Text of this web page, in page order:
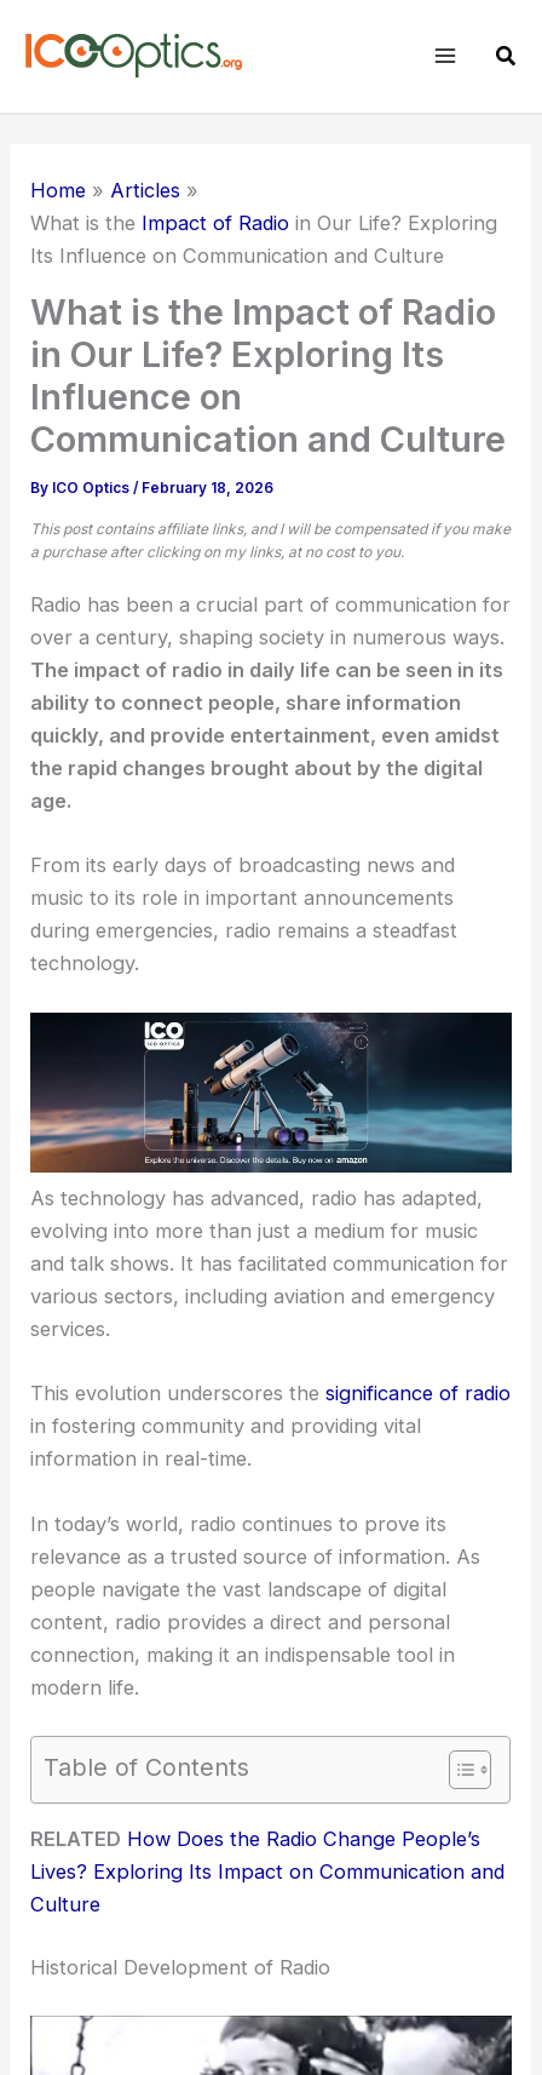
Home
Articles
What is the Impact of Radio in Our Life? Exploring
Its Influence on Communication and Culture
What is the Impact of Radio
in Our Life? Exploring Its
Influence on
Communication and Culture
By ICO Optics/ February 18, 2026
This post contains affiliate links, and I will be compensated if you make
a purchase after clicking on my links, at no cost to you.
Radio has been a crucial part of communication for
over a century, shaping society in numerous ways.
The impact of radio in daily life can be seen in its
ability to connect people, share information
quickly, and provide entertainment, even amidst
the rapid changes brought about by the digital
age.
From its early days of broadcasting news and
music to its role in important announcements
during emergencies, radio remains a steadfast
technology.
As technology has advanced, radio has adapted,
evolving into more than just a medium for music
and talk shows. It has facilitated communication for
various sectors, including aviation and emergency
services.
This evolution underscores thesignificance of radio
in fostering community and providing vital
information in real-time.
In today’s world, radio continues to prove its
relevance as a trusted source of information. As
people navigate the vast landscape of digital
content, radio provides a direct and personal
connection, making it an indispensable tool in
modern life.
Table of Contents
RELATED How Does the Radio Change People’s
Lives? Exploring Its Impact on Communication and
Culture
Historical Development of Radio